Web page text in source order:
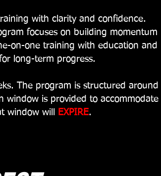
with clarity and confidence.
focuses on building momentum
on-one training with education and
long-term progress.
The program is structured around
window is provided to accommodate
window will
EXPIRE.